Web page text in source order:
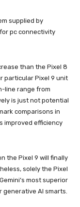
supplied by
pc connectivity
than the Pixel 8
particular Pixel 9 unit
line range from
is just not potential
comparisons in
improved efficiency
the Pixel 9 will finally
solely the Pixel
most superior
generative AI smarts.